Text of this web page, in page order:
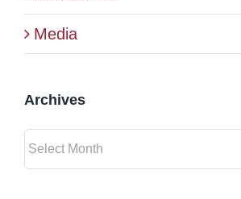
CONTACT
Media
Archives
Archives